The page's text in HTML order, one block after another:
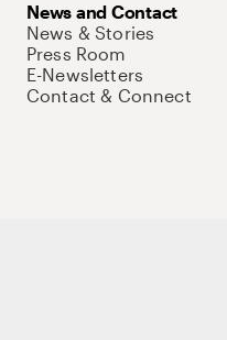
News and Contact
News & Stories
Press Room
E-Newsletters
Contact & Connect